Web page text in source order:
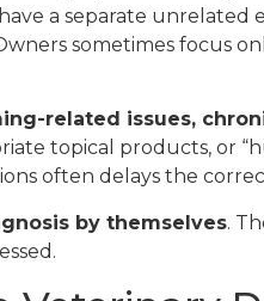
a separate
sometimes focus
related issues,
topical products, or
often delays the
by themselves.